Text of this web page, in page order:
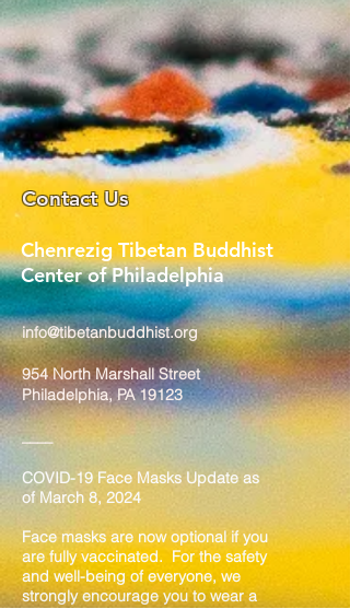
Contact Us
Chenrezig Tibetan Buddhist
Center of Philadelphia
info@tibetanbuddhist.org
954 North Marshall Street
Philadelphia, PA 19123
____
COVID-19 Face Masks Update as
of March 8, 2024
Face masks are now optional if you
are fully vaccinated. For the safety
and well-being of everyone, we
strongly encourage you to wear a